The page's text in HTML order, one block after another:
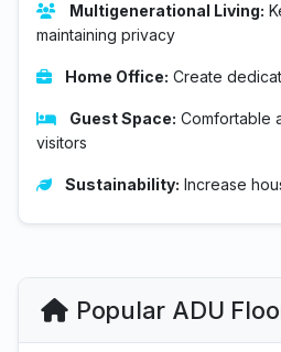
Multigenerational Living:
maintaining privacy
Home Office: Create
Guest Space: Comfortable
visitors
Sustainability: Increase
Popular ADU